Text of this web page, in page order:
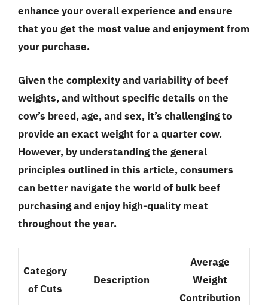
enhance your overall experience and ensure
that you get the most value and enjoyment from
your purchase.
Given the complexity and variability of beef
weights, and without specific details on the
cow’s breed, age, and sex, it’s challenging to
provide an exact weight for a quarter cow.
However, by understanding the general
principles outlined in this article, consumers
can better navigate the world of bulk beef
purchasing and enjoy high-quality meat
throughout the year.
Category
of Cuts
Description
Average
Weight
Contribution